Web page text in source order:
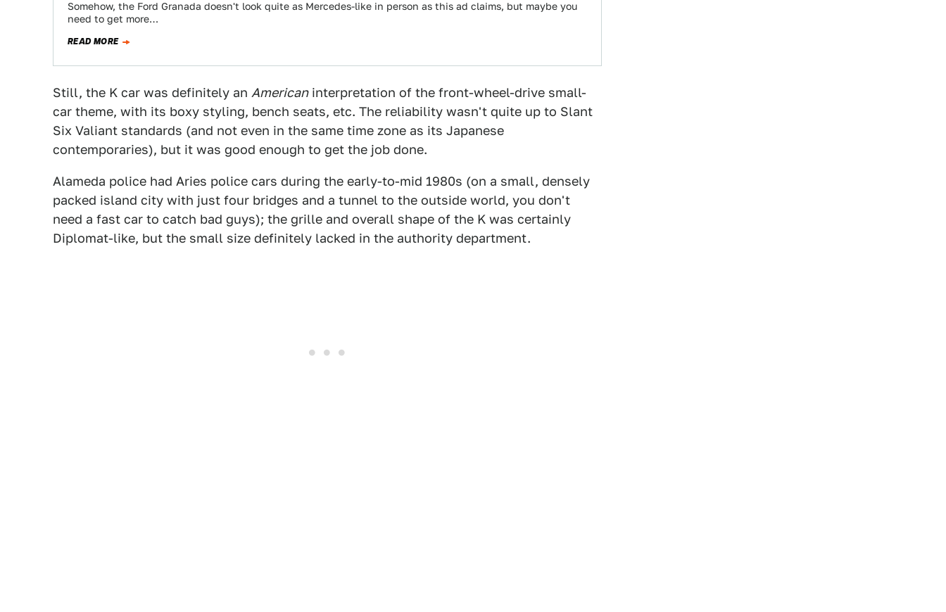
Somehow, the Ford Granada doesn't look quite as Mercedes-like in person as this ad claims, but maybe you
need to get more…
READ MORE
Still, the K car was definitely an Americaninterpretation of the front-wheel-drive small-
car theme, with its boxy styling, bench seats, etc. The reliability wasn't quite up to Slant
Six Valiant standards (and not even in the same time zone as its Japanese
contemporaries), but it was good enough to get the job done.
Alameda police had Aries police cars during the early-to-mid 1980s (on a small, densely
packed island city with just four bridges and a tunnel to the outside world, you don't
need a fast car to catch bad guys); the grille and overall shape of the K was certainly
Diplomat-like, but the small size definitely lacked in the authority department.